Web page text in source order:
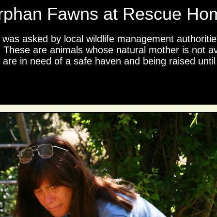
Fawns at Rescue
asked by local wildlife management
are animals whose natural mother is not
in need of a safe haven and being raised